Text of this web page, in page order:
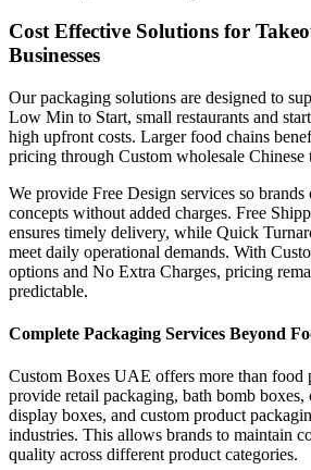
Cost Effective Solutions for
Businesses
Our packaging solutions are designed to
Low Min to Start, small restaurants and
high upfront costs. Larger food chains
pricing through Custom wholesale Chinese
We provide Free Design services so
concepts without added charges. Free
ensures timely delivery, while Quick
meet daily operational demands. With
options and No Extra Charges, pricing
predictable.
Complete Packaging Services Beyond
Custom Boxes UAE offers more than food
provide retail packaging, bath bomb boxes,
display boxes, and custom product
industries. This allows brands to maintain
quality across different product categories.